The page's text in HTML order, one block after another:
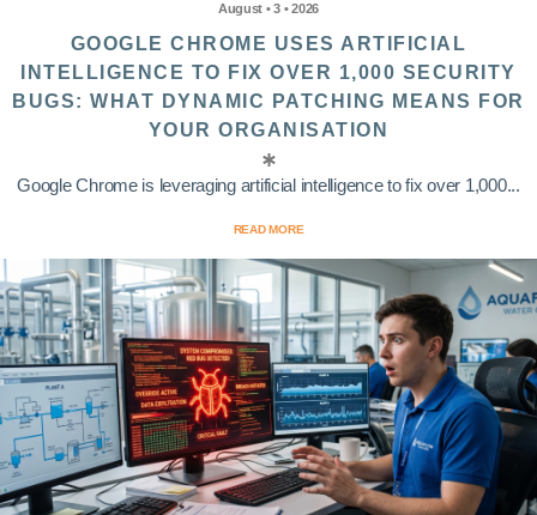
August • 3 • 2026
GOOGLE CHROME USES ARTIFICIAL
INTELLIGENCE TO FIX OVER 1,000 SECURITY
BUGS: WHAT DYNAMIC PATCHING MEANS FOR
YOUR ORGANISATION
Google Chrome is leveraging artificial intelligence to fix over 1,000...
READ MORE